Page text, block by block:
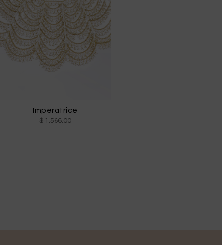
Imperatrice
$ 1,566.00